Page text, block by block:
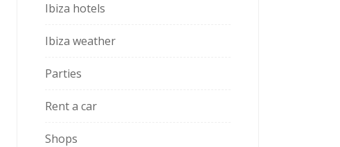
Ibiza hotels
Ibiza weather
Parties
Rent a car
Shops